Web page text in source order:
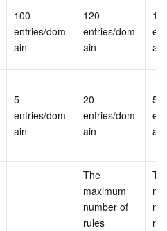
100
entries/dom
ain
120
entries/dom
ain
ain
5
entries/dom
ain
20
entries/dom
ain
50
ain
The
maximum
number of
rules